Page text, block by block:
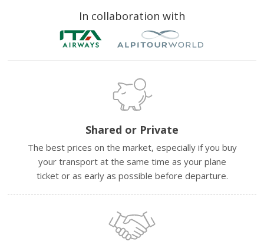
In collaboration with
Shared or Private
The best prices on the market, especially if you buy
your transport at the same time as your plane
ticket or as early as possible before departure.